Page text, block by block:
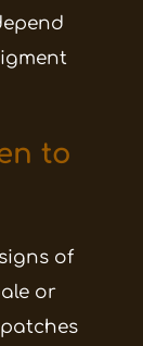
to
of
or